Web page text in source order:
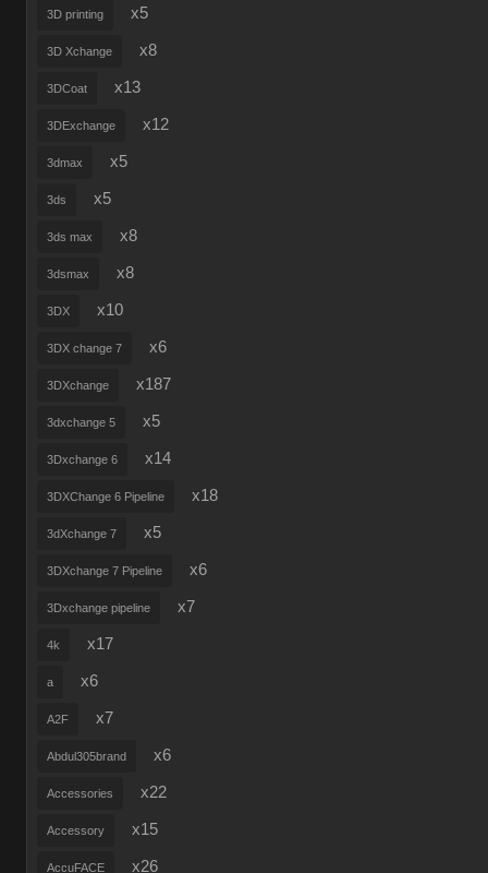
3D printing x5
3D Xchange x8
3DCoat x13
3DExchange x12
3dmax x5
3ds x5
3ds max x8
3dsmax x8
3DX x10
3DX change 7 x6
3DXchange x187
3dxchange 5 x5
3Dxchange 6 x14
3DXChange 6 Pipeline x18
3dXchange 7 x5
3DXchange 7 Pipeline x6
3Dxchange pipeline x7
4k x17
a x6
A2F x7
Abdul305brand x6
Accessories x22
Accessory x15
AccuFACE x26